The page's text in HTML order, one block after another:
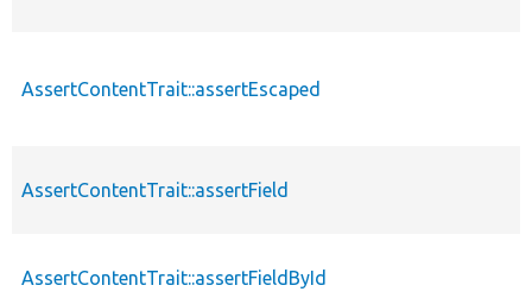
AssertContentTrait::assertEscaped
AssertContentTrait::assertField
AssertContentTrait::assertFieldById